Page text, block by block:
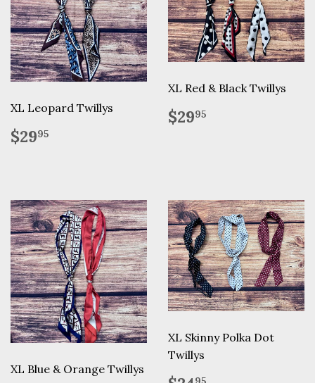
XL Leopard Twillys
Regular
price
$2995
XL Red & Black Twillys
Regular
price
$2995
XL Blue & Orange Twillys
XL Skinny Polka Dot
Twillys